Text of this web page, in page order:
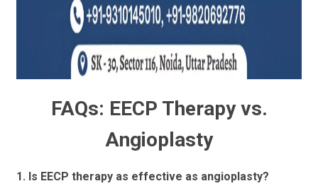
FAQs: EECP Therapy vs.
Angioplasty
1. Is EECP therapy as effective as angioplasty?